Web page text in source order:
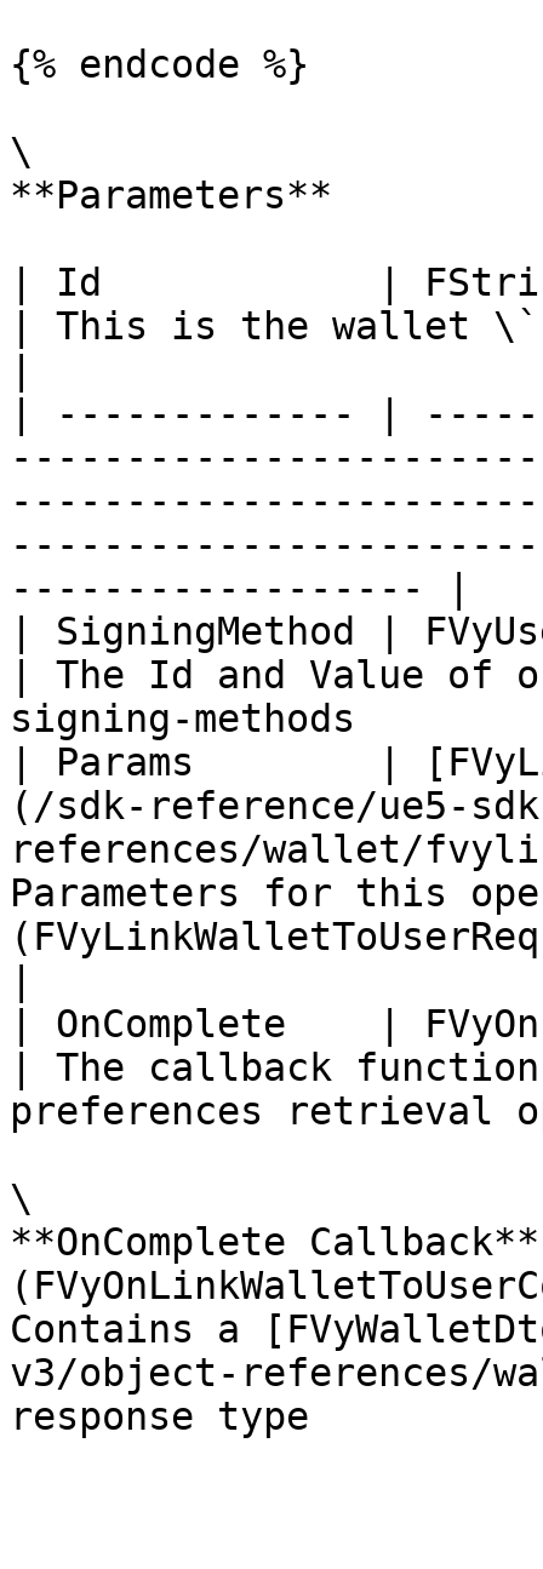
{% endcode %}
\
**Parameters**
| Id            |
| This is the wallet
| ------------- |
------------------ |
| SigningMethod |
| The Id and Value of
signing-methods
| Params        |
(/sdk-reference/ue5-
references/wallet/
Parameters for this
| OnComplete    |
| The callback
preferences retrieval
\
**OnComplete Callback**
Contains a
v3/object-references/